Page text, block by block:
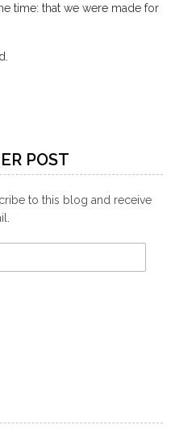
time: that we were made for
POST
to this blog and receive